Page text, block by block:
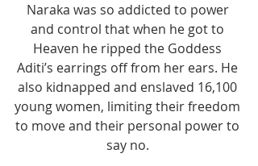
Naraka was so addicted to power
and control that when he got to
Heaven he ripped the Goddess
Aditi’s earrings off from her ears. He
also kidnapped and enslaved 16,100
young women, limiting their freedom
to move and their personal power to
say no.